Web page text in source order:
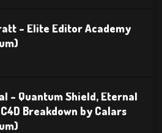
– Elite Editor Academy
– Quantum Shield, Eternal
Breakdown by Calars